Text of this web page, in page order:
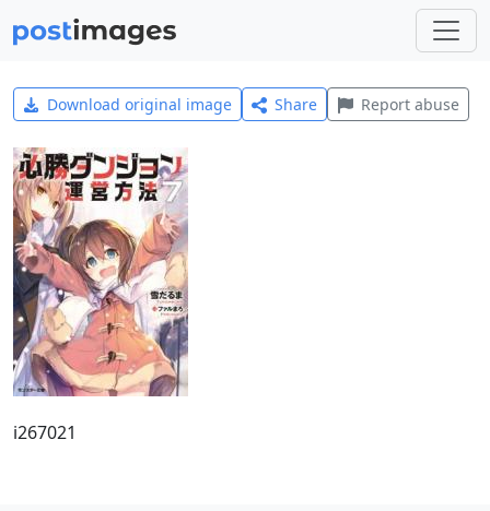
Download original image Share Report abuse
i267021